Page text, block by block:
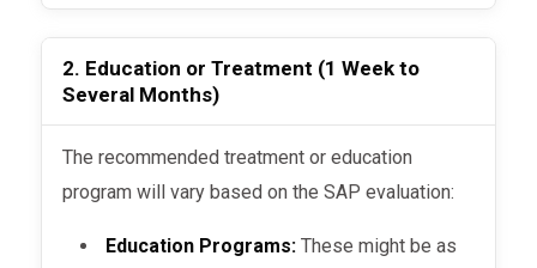
2. Education or Treatment (1 Week to
Several Months)
The recommended treatment or education
program will vary based on the SAP evaluation:
Education Programs: These might be as